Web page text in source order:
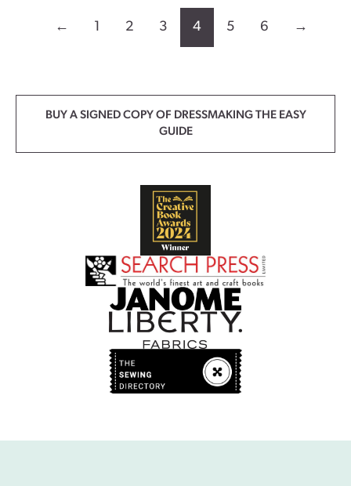
← 1 2 3 4 5 6 →
BUY A SIGNED COPY OF DRESSMAKING THE EASY
GUIDE